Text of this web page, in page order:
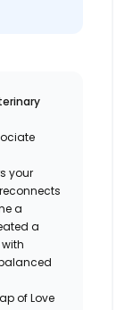
your
a
a
of Love